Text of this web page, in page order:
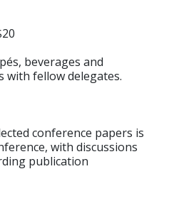
beverages and
fellow delegates.
conference papers is
with discussions
publication